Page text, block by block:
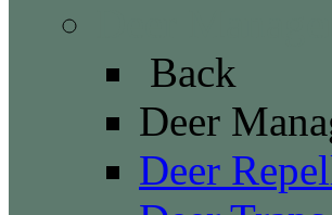
Back
Deer
Deer